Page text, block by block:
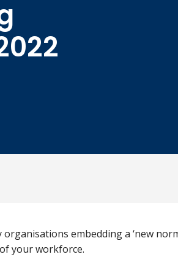
organisations embedding a ‘new
your workforce.